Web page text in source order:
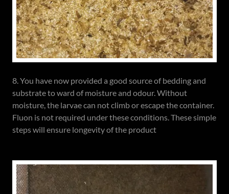
8. You have now provided a good source of bedding and
substrate to ward of moisture and odour. Without
moisture, the larvae can not climb or escape the container.
Fluon is not required under these conditions. These simple
steps will ensure longevity of the product